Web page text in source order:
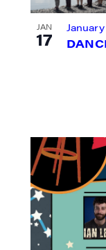
JAN
17 January
this form, you are
1st Floor, White River
time by using the